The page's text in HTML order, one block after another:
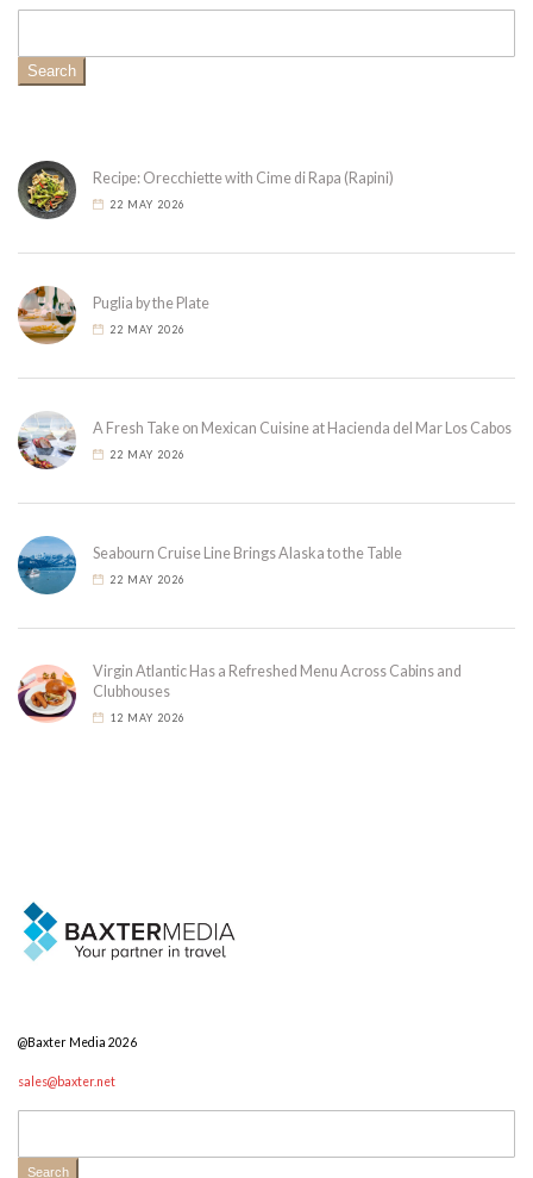
Search
Recipe: Orecchiette with Cime di Rapa (Rapini)
22 MAY 2026
Puglia by the Plate
22 MAY 2026
A Fresh Take on Mexican Cuisine at Hacienda del Mar Los Cabos
22 MAY 2026
Seabourn Cruise Line Brings Alaska to the Table
22 MAY 2026
Virgin Atlantic Has a Refreshed Menu Across Cabins and
Clubhouses
12 MAY 2026
@Baxter Media 2026
sales@baxter.net
Search